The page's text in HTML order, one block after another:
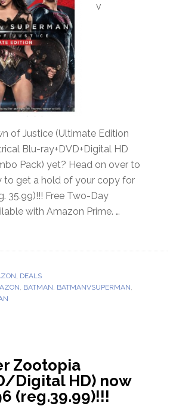
v
of Justice (Ultimate Edition
Blu-ray+DVD+Digital HD
Pack) yet? Head on over to
to get a hold of your copy for
35.99)!!! Free Two-Day
with Amazon Prime. …
, DEALS
, BATMAN, BATMANVSUPERMAN,
Zootopia
Digital HD) now
(reg.39.99)!!!